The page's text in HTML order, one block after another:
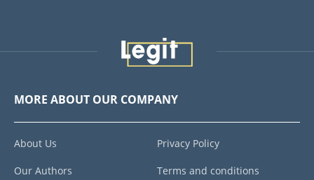
MORE ABOUT OUR COMPANY
About Us
Our Authors
Privacy Policy
Terms and conditions